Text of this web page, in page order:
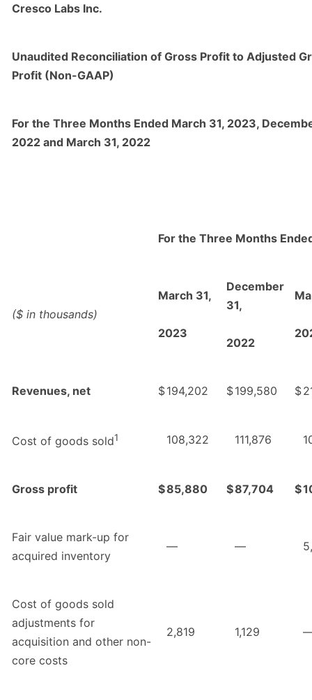
Cresco Labs Inc.
Unaudited Reconciliation of Gross Profit to Adjusted
Profit (Non-GAAP)
For the Three Months Ended March 31, 2023,
2022 and March 31, 2022
For the Three Months
($ in thousands)
March 31,
2023
December
31,
2022
Revenues, net $194,202 $199,580 $
Cost of goods sold1 108,322 111,876
Gross profit $85,880 $87,704 $
Fair value mark-up for
acquired inventory
— —
Cost of goods sold
adjustments for
acquisition and other non-
core costs
2,819 1,129